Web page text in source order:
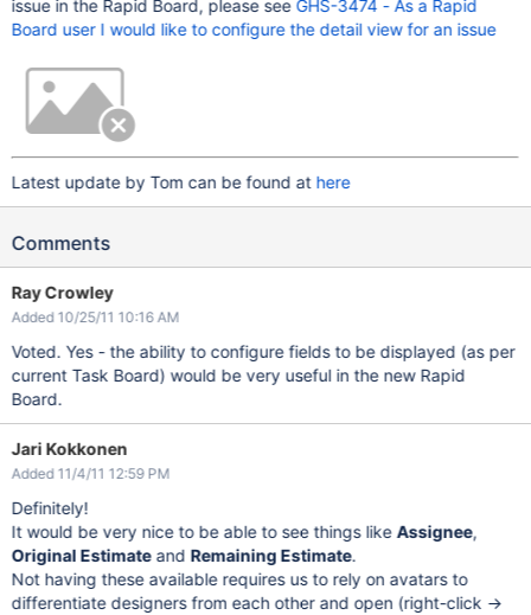
issue in the Rapid Board, please see GHS-3474 - As a Rapid
Board user I would like to configure the detail view for an issue
Latest update by Tom can be found at here
Comments
Ray Crowley
Added 10/25/11 10:16 AM
Voted. Yes - the ability to configure fields to be displayed (as per
current Task Board) would be very useful in the new Rapid
Board.
Jari Kokkonen
Added 11/4/11 12:59 PM
Definitely!
It would be very nice to be able to see things like Assignee,
Original Estimateand Remaining Estimate.
Not having these available requires us to rely on avatars to
differentiate designers from each other and open (right-click ->